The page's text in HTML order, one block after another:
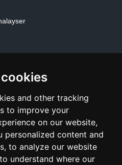
and other tracking
to improve your
on our website,
personalized content and
to analyze our website
understand where our